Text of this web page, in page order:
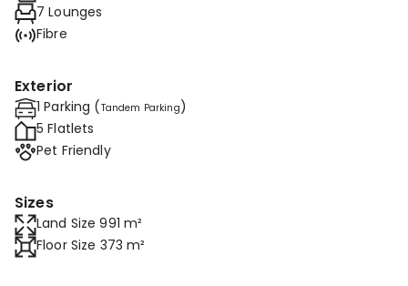
7 Lounges
Fibre
Exterior
1 Parking (Tandem Parking)
5 Flatlets
Pet Friendly
Sizes
Land Size 991 m²
Floor Size 373 m²